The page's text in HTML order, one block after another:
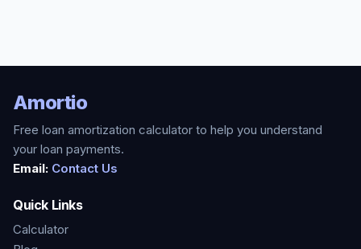
Amortio
Free loan amortization calculator to help you understand
your loan payments.
Email: Contact Us
Quick Links
Calculator